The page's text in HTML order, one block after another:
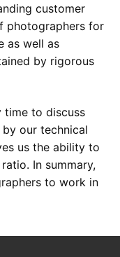
customer
photographers for
as well as
by rigorous
time to discuss
our technical
us the ability to
In summary,
to work in